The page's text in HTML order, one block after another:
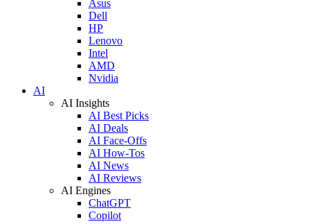
Asus
Dell
HP
Lenovo
Intel
AMD
Nvidia
AI
AI Insights
AI Best Picks
AI Deals
AI Face-Offs
AI How-Tos
AI News
AI Reviews
AI Engines
ChatGPT
Copilot